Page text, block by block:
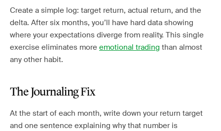
Create a simple log: target return, actual return, and the
delta. After six months, you’ll have hard data showing
where your expectations diverge from reality. This single
exercise eliminates more emotional trading than almost
any other habit.
The Journaling Fix
At the start of each month, write down your return target
and one sentence explaining why that number is